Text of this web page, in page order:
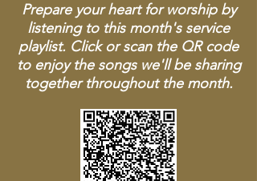
Prepare your heart for worship by
listening to this month's service
playlist. Click or scan the QR code
to enjoy the songs we'll be sharing
together throughout the month.